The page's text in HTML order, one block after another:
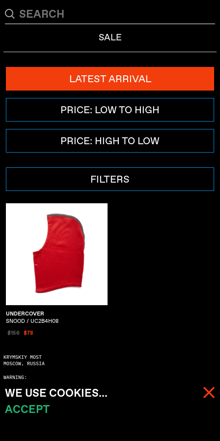
MENU
SALE
LATEST ARRIVAL
PRICE: LOW TO HIGH
PRICE: HIGH TO LOW
FILTERS
UNDERCOVER
SNOOD / UC2B4H08
$156
$78
KRYMSKIY MOST
MOSCOW, RUSSIA
WARNING:
© 2023 ALL RIGHTS RESERVED
WE USE COOKIES...
ACCEPT